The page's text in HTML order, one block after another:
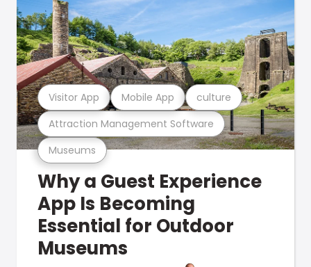
Museums
Attraction Management Software
Visitor App Mobile App culture
Why a Guest Experience
App Is Becoming
Essential for Outdoor
Museums